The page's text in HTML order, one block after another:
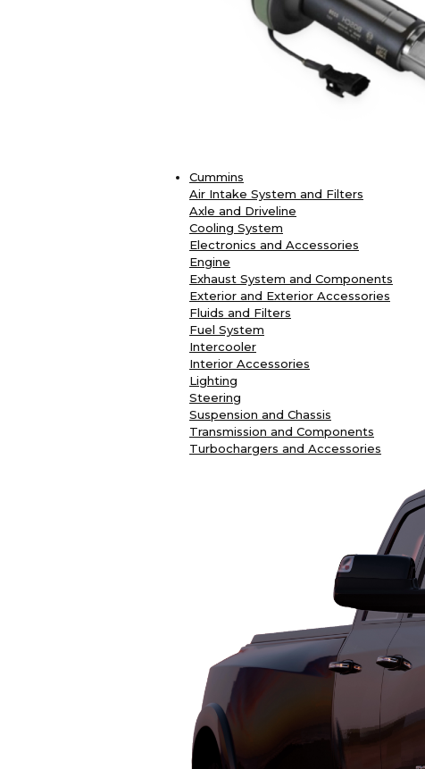
Cummins
Air Intake System and Filters
Axle and Driveline
Cooling System
Electronics and Accessories
Engine
Exhaust System and Components
Exterior and Exterior Accessories
Fluids and Filters
Fuel System
Intercooler
Interior Accessories
Lighting
Steering
Suspension and Chassis
Transmission and Components
Turbochargers and Accessories